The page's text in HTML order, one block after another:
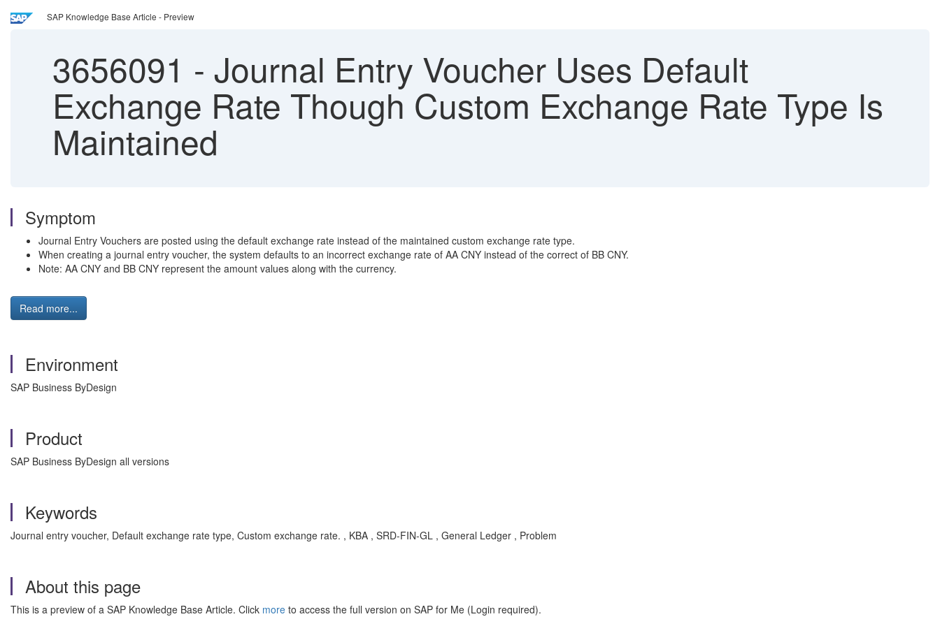
SAP Knowledge Base Article - Preview
3656091 - Journal Entry Voucher Uses Default
Exchange Rate Though Custom Exchange Rate Type Is
Maintained
Symptom
Journal Entry Vouchers are posted using the default exchange rate instead of the maintained custom exchange rate type.
When creating a journal entry voucher, the system defaults to an incorrect exchange rate of AA CNY instead of the correct of BB CNY.
Note: AA CNY and BB CNY represent the amount values along with the currency.
Read more...
Environment
SAP Business ByDesign
Product
SAP Business ByDesign all versions
Keywords
Journal entry voucher, Default exchange rate type, Custom exchange rate. , KBA , SRD-FIN-GL , General Ledger , Problem
About this page
This is a preview of a SAP Knowledge Base Article. Click more to access the full version on SAP for Me (Login required).